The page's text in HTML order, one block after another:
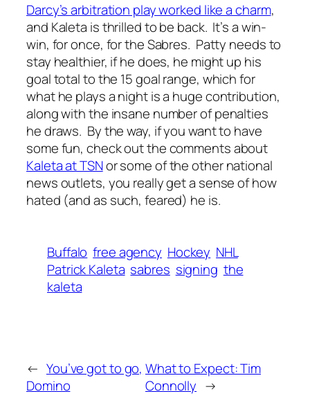
Darcy’s arbitration play worked like a charm,
and Kaleta is thrilled to be back. It’s a win-
win, for once, for the Sabres. Patty needs to
stay healthier, if he does, he might up his
goal total to the 15 goal range, which for
what he plays a night is a huge contribution,
along with the insane number of penalties
he draws. By the way, if you want to have
some fun, check out the comments about
Kaleta at TSNor some of the other national
news outlets, you really get a sense of how
hated (and as such, feared) he is.
Buffalo free agency Hockey NHL
Patrick Kaleta sabres signing the
kaleta
← You’ve got to go,
Domino
What to Expect: Tim
Connolly →